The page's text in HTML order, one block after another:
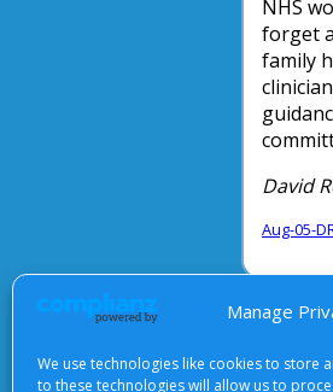
Manage
We use technologies like cookies to store
to these technologies will allow us to
NHS
forget
family
David
Aug-05-